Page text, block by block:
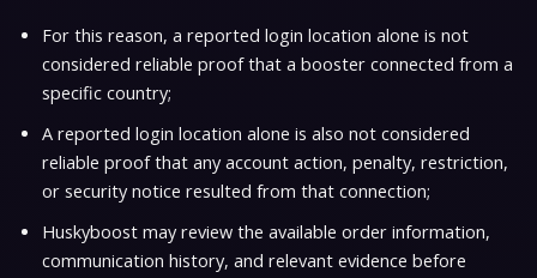
For this reason, a reported login location alone is not
considered reliable proof that a booster connected from a
specific country;
A reported login location alone is also not considered
reliable proof that any account action, penalty, restriction,
or security notice resulted from that connection;
Huskyboost may review the available order information,
communication history, and relevant evidence before